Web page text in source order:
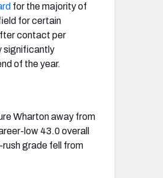
for the majority of
for certain
contact per
significantly
of the year.
Wharton away from
low 43.0 overall
grade fell from